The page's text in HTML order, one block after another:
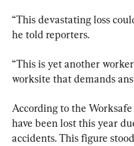
“This devastating loss
he told reporters.
“This is yet another
worksite that demands
According to the
have been lost this year
accidents. This figure